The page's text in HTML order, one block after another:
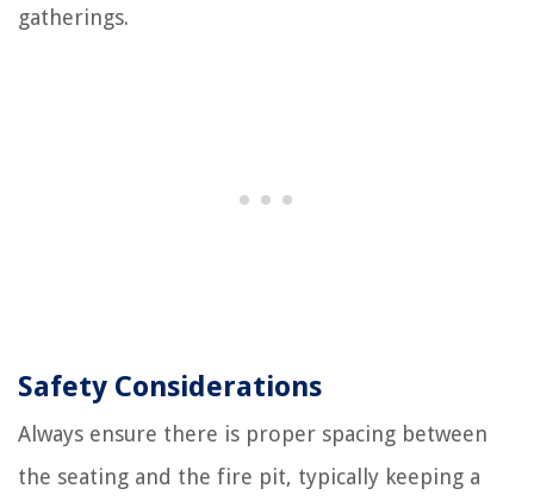
gatherings.
Safety Considerations
Always ensure there is proper spacing between
the seating and the fire pit, typically keeping a